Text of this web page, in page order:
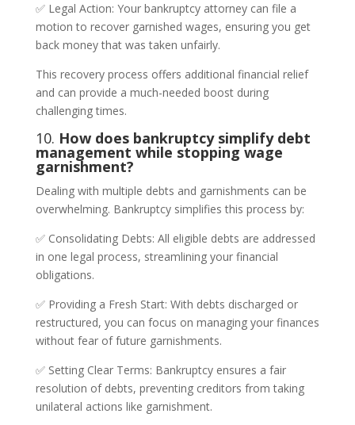
✅ Legal Action: Your bankruptcy attorney can file a
motion to recover garnished wages, ensuring you get
back money that was taken unfairly.
This recovery process offers additional financial relief
and can provide a much-needed boost during
challenging times.
10. How does bankruptcy simplify debt
management while stopping wage
garnishment?
Dealing with multiple debts and garnishments can be
overwhelming. Bankruptcy simplifies this process by:
✅ Consolidating Debts: All eligible debts are addressed
in one legal process, streamlining your financial
obligations.
✅ Providing a Fresh Start: With debts discharged or
restructured, you can focus on managing your finances
without fear of future garnishments.
✅ Setting Clear Terms: Bankruptcy ensures a fair
resolution of debts, preventing creditors from taking
unilateral actions like garnishment.